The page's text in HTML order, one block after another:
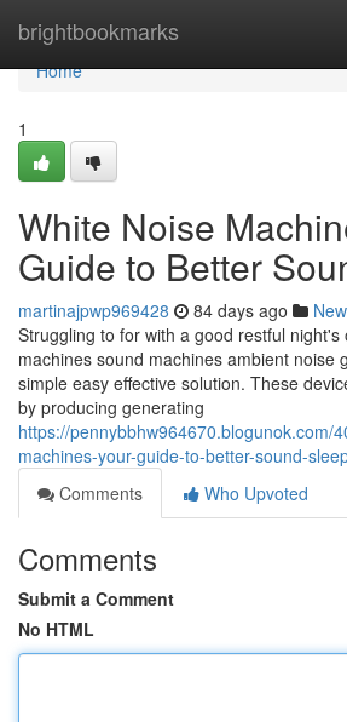
brightbookmarks
Home
Home
1
White Noise
Guide to Better
martinajpwp969428 84 days ago
Struggling to for with a good restful
machines sound machines ambient noise
simple easy effective solution. These
by producing generating
https://pennybbhw964670.blogunok.com/
machines-your-guide-to-better-sound-
Comments
Who Upvoted
Comments
Submit a Comment
No HTML